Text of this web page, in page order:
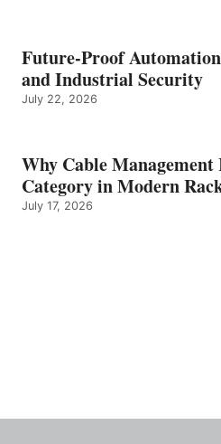
Future-Proof
and Industrial Security
July 22, 2026
Why Cable Management
Category in Modern
July 17, 2026